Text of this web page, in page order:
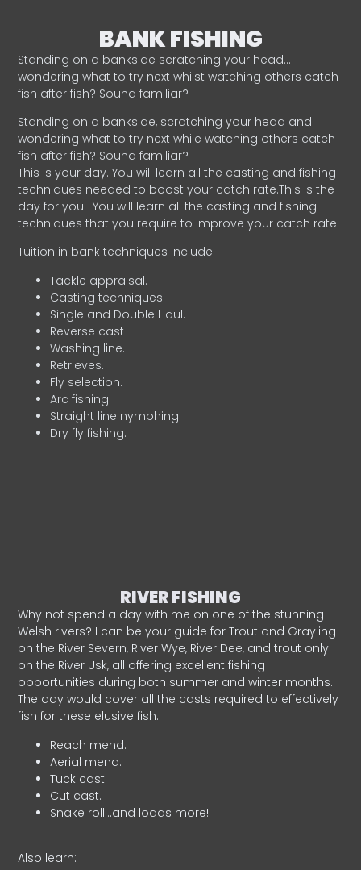
BANK FISHING
Standing on a bankside scratching your head…
wondering what to try next whilst watching others catch
fish after fish? Sound familiar?
Standing on a bankside, scratching your head and
wondering what to try next while watching others catch
fish after fish? Sound familiar?
This is your day. You will learn all the casting and fishing
techniques needed to boost your catch rate.This is the
day for you. You will learn all the casting and fishing
techniques that you require to improve your catch rate.
Tuition in bank techniques include:
Tackle appraisal.
Casting techniques.
Single and Double Haul.
Reverse cast
Washing line.
Retrieves.
Fly selection.
Arc fishing.
Straight line nymphing.
Dry fly fishing.
.
RIVER FISHING
Why not spend a day with me on one of the stunning
Welsh rivers? I can be your guide for Trout and Grayling
on the River Severn, River Wye, River Dee, and trout only
on the River Usk, all offering excellent fishing
opportunities during both summer and winter months.
The day would cover all the casts required to effectively
fish for these elusive fish.
Reach mend.
Aerial mend.
Tuck cast.
Cut cast.
Snake roll…and loads more!
Also learn: